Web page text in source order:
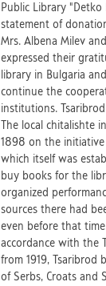
Public Library
statement of
Mrs. Albena Milev
expressed their
library in Bulgaria
continue the
institutions.
The local chitalishte
1898 on the
which itself was
buy books for the
organized
sources there had
even before that
accordance with the
from 1919, Tsaribrod
of Serbs, Croats and